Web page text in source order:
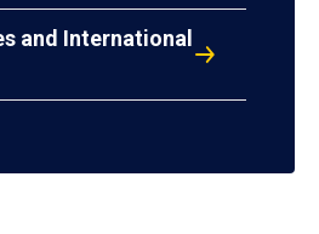
and International